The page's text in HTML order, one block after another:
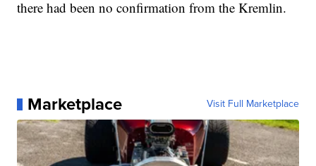
there had been no confirmation from the Kremlin.
Marketplace Visit Full Marketplace